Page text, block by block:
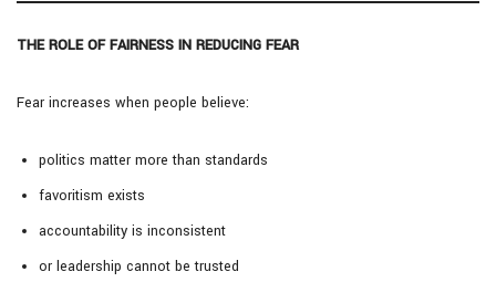
THE ROLE OF FAIRNESS IN REDUCING FEAR
Fear increases when people believe:
politics matter more than standards
favoritism exists
accountability is inconsistent
or leadership cannot be trusted